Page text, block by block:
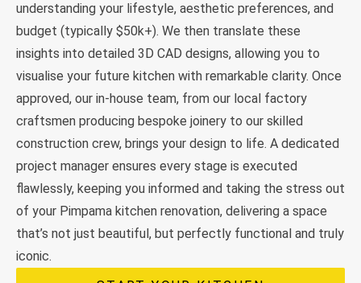
understanding your lifestyle, aesthetic preferences, and
budget (typically $50k+). We then translate these
insights into detailed 3D CAD designs, allowing you to
visualise your future kitchen with remarkable clarity. Once
approved, our in-house team, from our local factory
craftsmen producing bespoke joinery to our skilled
construction crew, brings your design to life. A dedicated
project manager ensures every stage is executed
flawlessly, keeping you informed and taking the stress out
of your Pimpama kitchen renovation, delivering a space
that’s not just beautiful, but perfectly functional and truly
iconic.